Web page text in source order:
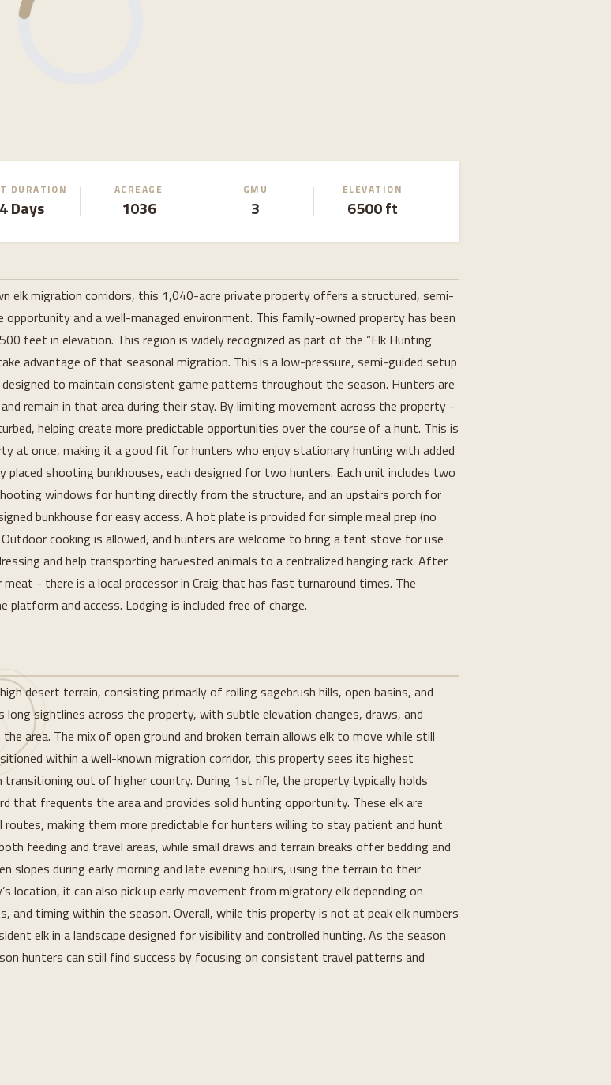
DURATION
4 Days
ACREAGE
1036
GMU
3
ELEVATION
6500 ft
elk migration corridors, this 1,040-acre private property offers a structured, semi-
and a well-managed environment. This family-owned property has been
feet in elevation. This region is widely recognized as part of the “Elk Hunting
advantage of that seasonal migration. This is a low-pressure, semi-guided setup
to maintain consistent game patterns throughout the season. Hunters are
remain in that area during their stay. By limiting movement across the property -
helping create more predictable opportunities over the course of a hunt. This is
at once, making it a good fit for hunters who enjoy stationary hunting with added
shooting bunkhouses, each designed for two hunters. Each unit includes two
windows for hunting directly from the structure, and an upstairs porch for
bunkhouse for easy access. A hot plate is provided for simple meal prep (no
cooking is allowed, and hunters are welcome to bring a tent stove for use
and help transporting harvested animals to a centralized hanging rack. After
- there is a local processor in Craig that has fast turnaround times. The
and access. Lodging is included free of charge.
desert terrain, consisting primarily of rolling sagebrush hills, open basins, and
sightlines across the property, with subtle elevation changes, draws, and
area. The mix of open ground and broken terrain allows elk to move while still
within a well-known migration corridor, this property sees its highest
out of higher country. During 1st rifle, the property typically holds
that frequents the area and provides solid hunting opportunity. These elk are
making them more predictable for hunters willing to stay patient and hunt
feeding and travel areas, while small draws and terrain breaks offer bedding and
slopes during early morning and late evening hours, using the terrain to their
location, it can also pick up early movement from migratory elk depending on
and timing within the season. Overall, while this property is not at peak elk numbers
elk in a landscape designed for visibility and controlled hunting. As the season
hunters can still find success by focusing on consistent travel patterns and